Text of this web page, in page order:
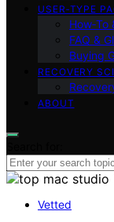
USER‑TYPE
How‑To
FAQ &
Buying
RECOVERY
ABOUT
Vetted